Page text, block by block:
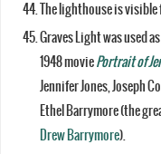
The lighthouse is
Graves Light was used
1948 moviePortrait of
Jennifer Jones, Joseph
Ethel Barrymore (the
Drew Barrymore).